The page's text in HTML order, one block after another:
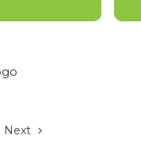
Next